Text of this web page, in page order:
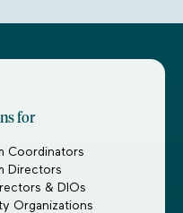
for
Coordinators
Directors
& DIOs
Organizations